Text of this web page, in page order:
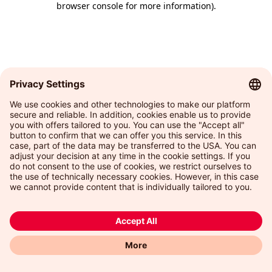
browser console for more information).